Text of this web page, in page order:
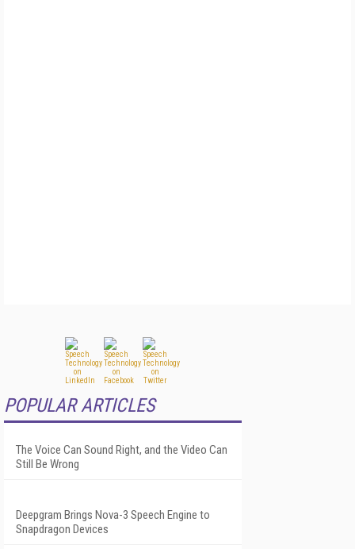
POPULAR ARTICLES
The Voice Can Sound Right, and the Video Can
Still Be Wrong
Deepgram Brings Nova-3 Speech Engine to
Snapdragon Devices